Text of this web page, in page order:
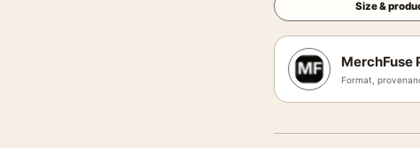
Size &
MerchFuse
Format,